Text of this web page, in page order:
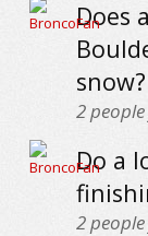
Does
snow?
2people
Do a
2people